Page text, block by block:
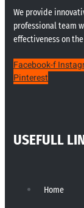
We provide
professional team
effectiveness on
Facebook-f
Pinterest
USEFULL
Home